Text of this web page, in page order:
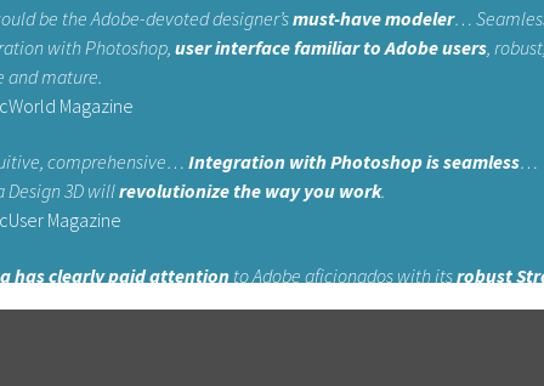
be the Adobe-devoted designer’smust-have modeler…
with Photoshop, user interface familiar to Adobe users,
and mature.
Magazine
comprehensive… Integration with Photoshop is seamless…
Design 3D willrevolutionize the way you work.
Magazine
has clearly paid attention to Adobe aficionados with itsrobust
flagship product, as Adobe users will recognize many of the core